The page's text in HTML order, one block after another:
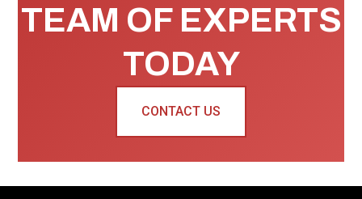
TEAM OF EXPERTS
TODAY
CONTACT US